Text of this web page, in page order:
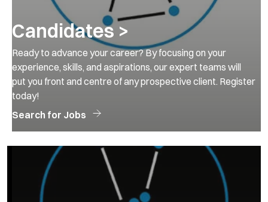
Candidates >
Ready to advance your career? By focusing on your
experience, skills, and aspirations, our expert teams will
put you front and centre of any prospective client. Register
today!
Search for Jobs